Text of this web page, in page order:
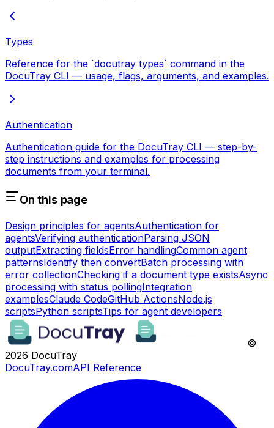
Types
Reference for the `docutray types` command in the
DocuTray CLI — usage, flags, arguments, and examples.
Authentication
Authentication guide for the DocuTray CLI — step-by-
step instructions and examples for processing
documents from your terminal.
On this page
Design principles for agentsAuthentication for
agentsVerifying authenticationParsing JSON
outputExtracting fieldsError handlingCommon agent
patternsIdentify then convertBatch processing with
error collectionChecking if a document type existsAsync
processing with status pollingIntegration
examplesClaude CodeGitHub ActionsNode.js
scriptsPython scriptsTips for agent developers
©
2026 DocuTray
DocuTray.comAPI Reference